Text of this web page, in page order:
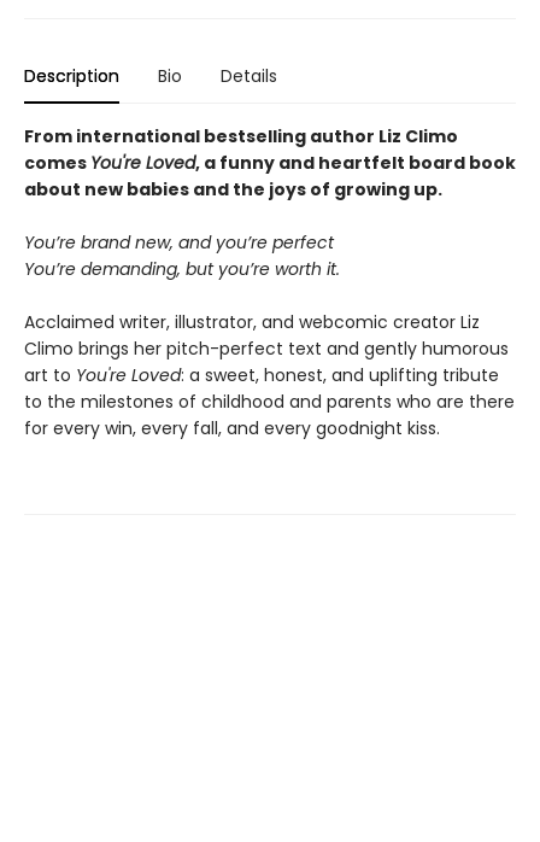
Description Bio Details
From international bestselling author Liz Climo
comes You're Loved, a funny and heartfelt board book
about new babies and the joys of growing up.
You’re brand new, and you’re perfect
You’re demanding, but you’re worth it.
Acclaimed writer, illustrator, and webcomic creator Liz
Climo brings her pitch-perfect text and gently humorous
art to You're Loved: a sweet, honest, and uplifting tribute
to the milestones of childhood and parents who are there
for every win, every fall, and every goodnight kiss.